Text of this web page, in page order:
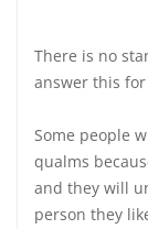
There is no
answer this for
Some people
qualms
and they will
person they